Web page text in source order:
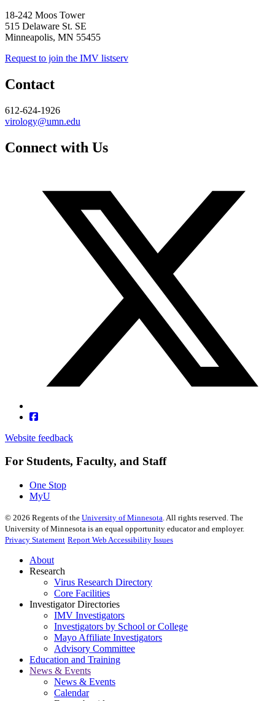
18-242 Moos Tower
515 Delaware St. SE
Minneapolis, MN 55455
Request to join the IMV listserv
Contact
612-624-1926
virology@umn.edu
Connect with Us
Website feedback
For Students, Faculty, and Staff
One Stop
MyU
© 2026 Regents of the University of Minnesota. All rights reserved. The
University of Minnesota is an equal opportunity educator and employer.
Privacy Statement Report Web Accessibility Issues
About
Research
Virus Research Directory
Core Facilities
Investigator Directories
IMV Investigators
Investigators by School or College
Mayo Affiliate Investigators
Advisory Committee
Education and Training
News & Events
News & Events
Calendar